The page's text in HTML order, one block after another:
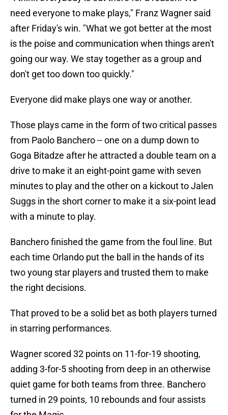
need everyone to make plays," Franz Wagner said
after Friday's win. "What we got better at the most
is the poise and communication when things aren't
going our way. We stay together as a group and
don't get too down too quickly."
Everyone did make plays one way or another.
Those plays came in the form of two critical passes
from Paolo Banchero -- one on a dump down to
Goga Bitadze after he attracted a double team on a
drive to make it an eight-point game with seven
minutes to play and the other on a kickout to Jalen
Suggs in the short corner to make it a six-point lead
with a minute to play.
Banchero finished the game from the foul line. But
each time Orlando put the ball in the hands of its
two young star players and trusted them to make
the right decisions.
That proved to be a solid bet as both players turned
in starring performances.
Wagner scored 32 points on 11-for-19 shooting,
adding 3-for-5 shooting from deep in an otherwise
quiet game for both teams from three. Banchero
turned in 29 points, 10 rebounds and four assists